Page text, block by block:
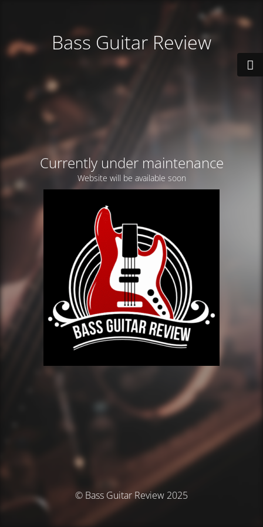
Bass Guitar Review
Currently under maintenance
Website will be available soon
© Bass Guitar Review 2025